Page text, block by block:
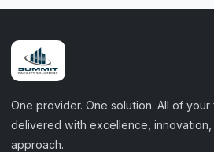
One provider. One solution. All of
delivered with excellence,
approach.